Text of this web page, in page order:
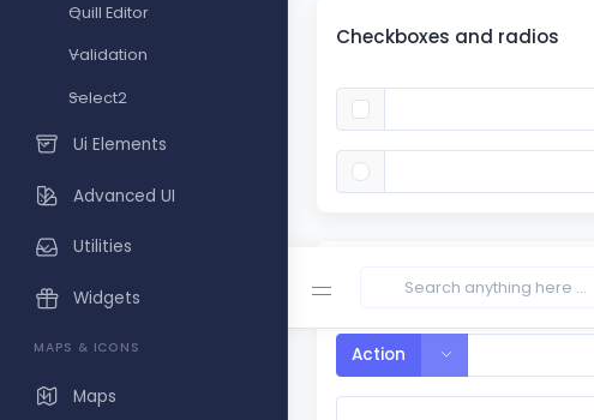
Quill Editor
Validation
Select2
Ui Elements
Advanced UI
Utilities
Widgets
MAPS & ICONS
Maps
Checkboxes and radios
Segmented buttons
Action Toggle Dropdown